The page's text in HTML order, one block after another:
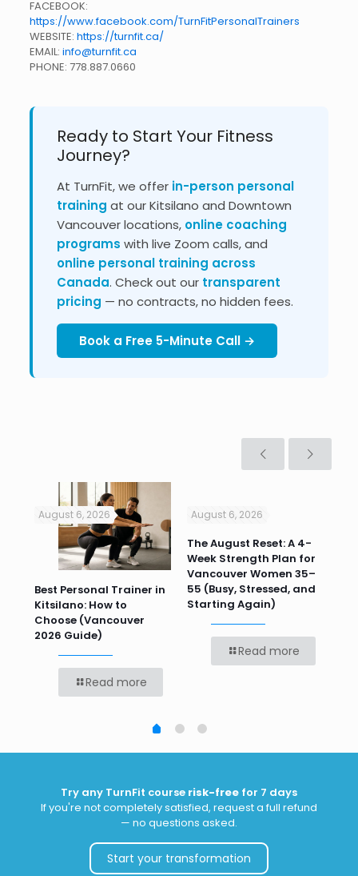
FACEBOOK:
https://www.facebook.com/TurnFitPersonalTrainers
WEBSITE: https://turnfit.ca/
EMAIL: info@turnfit.ca
PHONE: 778.887.0660
Ready to Start Your Fitness
Journey?
At TurnFit, we offer in-person personal
training at our Kitsilano and Downtown
Vancouver locations, online coaching
programs with live Zoom calls, and
online personal training across
Canada. Check out our transparent
pricing — no contracts, no hidden fees.
Book a Free 5-Minute Call →
August 6, 2026
Best Personal Trainer in
Kitsilano: How to
Choose (Vancouver
2026 Guide)
Read more
August 6, 2026
The August Reset: A 4-
Week Strength Plan for
Vancouver Women 35–
55 (Busy, Stressed, and
Starting Again)
Read more
Try any TurnFit course risk-free for 7 days
If you're not completely satisfied, request a full refund
— no questions asked.
Start your transformation